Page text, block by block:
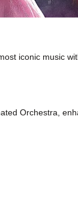
iconic music
Orchestra,